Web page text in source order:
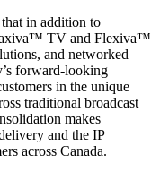
in addition to
TV and Flexiva™
and networked
forward-looking
in the unique
traditional broadcast
makes
and the IP
across Canada.